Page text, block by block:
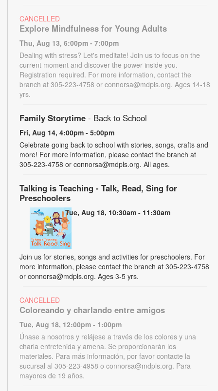
CANCELLED
Explore Mindfulness for Young Adults
Thu, Aug 13, 6:00pm - 7:00pm
Dealing with stress? Let's meditate! Join us to focus on the
current moment and discover the power inside you.
Registration required. For more information, contact the
branch at 305-223-4758 or connorsa@mdpls.org. Ages 14-18
yrs.
Family Storytime - Back to School
Fri, Aug 14, 4:00pm - 5:00pm
Celebrate going back to school with stories, songs, crafts and
more! For more information, please contact the branch at
305-223-4758 or connorsa@mdpls.org. All ages.
Talking is Teaching - Talk, Read, Sing for
Preschoolers
Tue, Aug 18, 10:30am - 11:30am
Join us for stories, songs and activities for preschoolers. For
more information, please contact the branch at 305-223-4758
or connorsa@mdpls.org. Ages 3-5 yrs.
CANCELLED
Coloreando y charlando entre amigos
Tue, Aug 18, 12:00pm - 1:00pm
Únase a nosotros y relájese a través de los colores y una
charla entretenida y amena. Se proporcionarán los
materiales. Para más información, por favor contacte la
sucursal al 305-223-4958 o connorsa@mdpls.org. Para
mayores de 19 años.